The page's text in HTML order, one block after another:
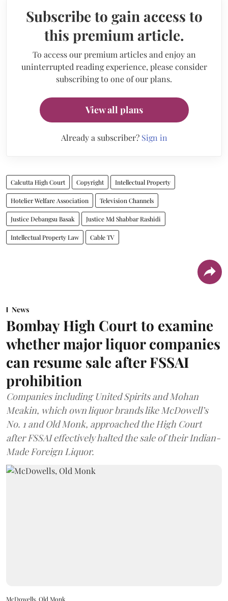
Subscribe to gain access to
this premium article.
To access our premium articles and enjoy an
uninterrupted reading experience, please consider
subscribing to one of our plans.
View all plans
Already a subscriber? Sign in
Calcutta High Court Copyright Intellectual Property
Hotelier Welfare Association Television Channels
Justice Debangsu Basak Justice Md Shabbar Rashidi
Intellectual Property Law Cable TV
News
Bombay High Court to examine
whether major liquor companies
can resume sale after FSSAI
prohibition
Companies including United Spirits and Mohan
Meakin, which own liquor brands like McDowell’s
No. 1 and Old Monk, approached the High Court
after FSSAI effectively halted the sale of their Indian-
Made Foreign Liquor.
McDowells, Old Monk